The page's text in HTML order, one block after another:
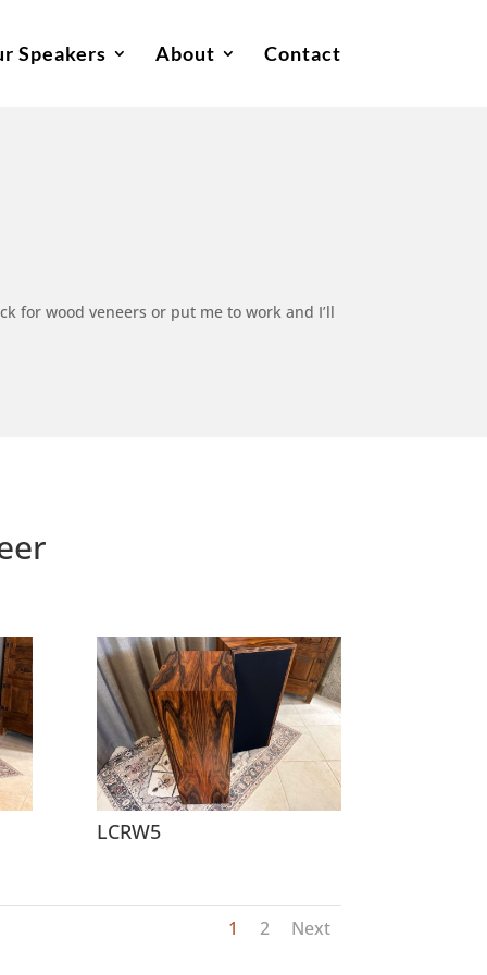
Speakers About Contact
for wood veneers or put me to work and I’ll
LCRW5
1 2 Next